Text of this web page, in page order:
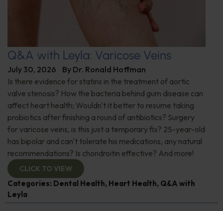
Q&A with Leyla: Varicose Veins
July 30, 2026 By Dr. Ronald Hoffman
Is there evidence for statins in the treatment of aortic
valve stenosis? How the bacteria behind gum disease can
affect heart health; Wouldn't it better to resume taking
probiotics after finishing a round of antibiotics? Surgery
for varicose veins, is this just a temporary fix? 25-year-old
has bipolar and can't tolerate his medications, any natural
recommendations? Is chondroitin effective? And more!
CLICK TO VIEW
Categories: Dental Health, Heart Health, Q&A with
Leyla